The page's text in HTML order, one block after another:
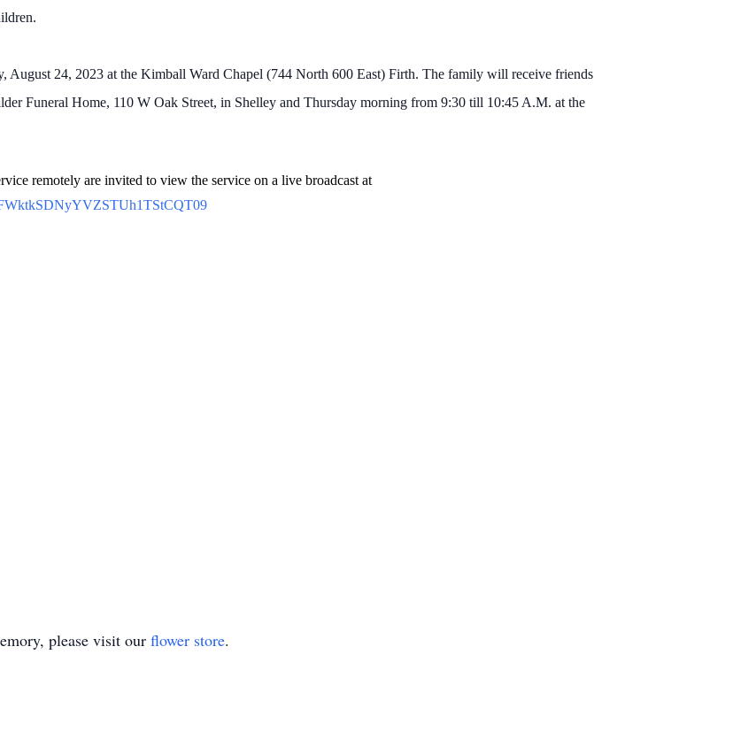
August 24, 2023 at the Kimball Ward Chapel (744 North 600 East) Firth. The family will receive friends
Funeral Home, 110 W Oak Street, in Shelley and Thursday morning from 9:30 till 10:45 A.M. at the
remotely are invited to view the service on a live broadcast at
please visit our flower store.